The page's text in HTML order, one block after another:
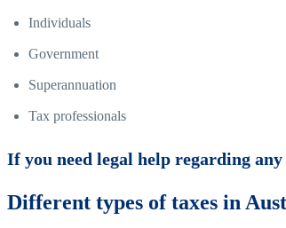
Individuals
Government
Superannuation
Tax professionals
If you need legal help regarding
Different types of taxes in